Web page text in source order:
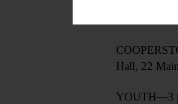
Hall, 22
YOUTH—3